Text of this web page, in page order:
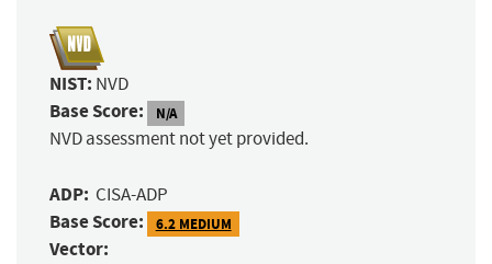
NIST: NVD
Base Score: N/A
NVD assessment not yet provided.
ADP: CISA-ADP
Base Score: 6.2 MEDIUM
Vector: